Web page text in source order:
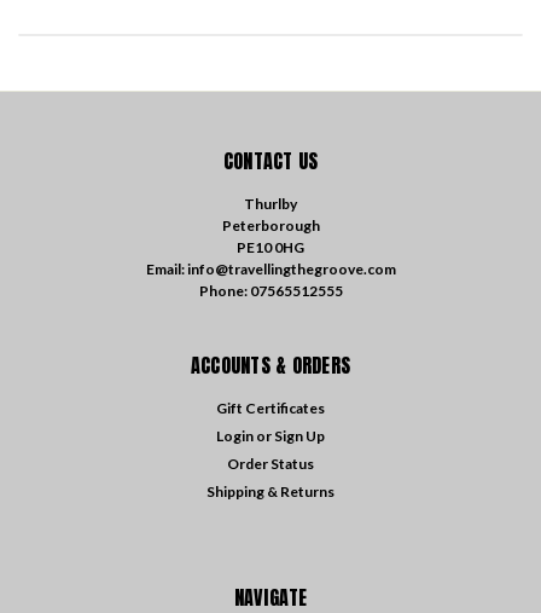
CONTACT US
Thurlby
Peterborough
PE10 0HG
Email: info@travellingthegroove.com
Phone: 07565512555
ACCOUNTS & ORDERS
Gift Certificates
Login or Sign Up
Order Status
Shipping & Returns
NAVIGATE